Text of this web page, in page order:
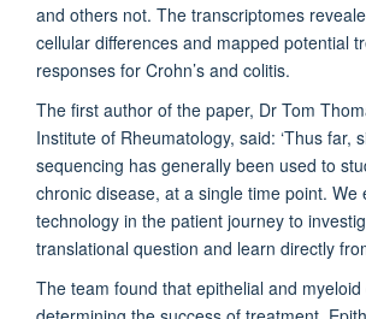
and others not. The transcriptomes
cellular differences and mapped potential
responses for Crohn’s and colitis.
The first author of the paper, Dr Tom
Institute of Rheumatology, said: ‘Thus far,
sequencing has generally been used to
chronic disease, at a single time point. We
technology in the patient journey to
translational question and learn directly
The team found that epithelial and